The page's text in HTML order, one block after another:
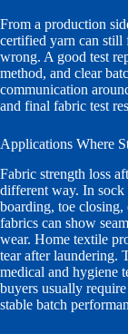
From a production
certified yarn can still
wrong. A good test
method, and clear
communication
and final fabric test
Applications Where
Fabric strength loss
different way. In
boarding, toe closing,
fabrics can show
wear. Home textile
tear after laundering.
medical and hygiene
buyers usually
stable batch